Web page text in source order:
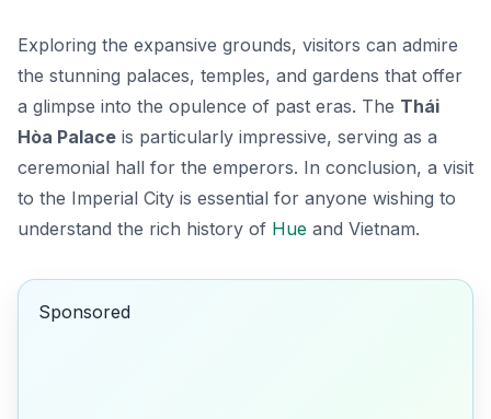
Exploring the expansive grounds, visitors can admire
the stunning palaces, temples, and gardens that offer
a glimpse into the opulence of past eras. The Thái
Hòa Palace is particularly impressive, serving as a
ceremonial hall for the emperors. In conclusion, a visit
to the Imperial City is essential for anyone wishing to
understand the rich history of Hue and Vietnam.
Sponsored